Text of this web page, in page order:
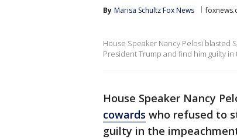
By Marisa Schultz Fox News
House Speaker Nancy Pelosi blasted
President Trump and find him guilty
House Speaker Nancy
cowards who refused to
guilty in the